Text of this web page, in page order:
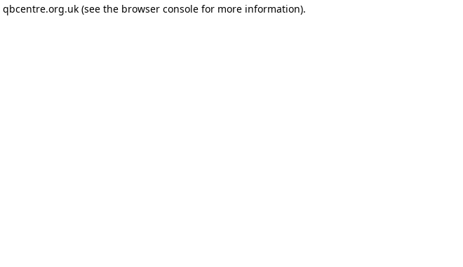
qbcentre.org.uk (see the browser console for more information).